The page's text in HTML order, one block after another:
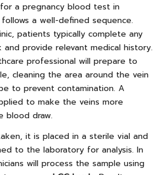
a pregnancy blood test in
a well-defined sequence.
patients typically complete any
and provide relevant medical history.
professional will prepare to
cleaning the area around the vein
to prevent contamination. A
to make the veins more
blood draw.
it is placed in a sterile vial and
to the laboratory for analysis. In
will process the sample using